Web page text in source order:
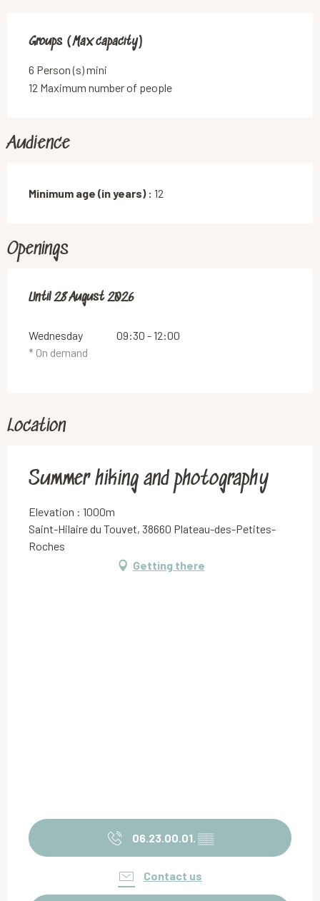
Groups (Max capacity)
Groups (Max capacity)
6 Person (s) mini
12 Maximum number of people
Audience
Minimum age (in years) : 12
Openings
From7 July 2026until
Until28 August 2026
Wednesday
09:30 - 12:00
* On demand
Location
Summer hiking and photography
Elevation : 1000m
Saint-Hilaire du Touvet, 38660 Plateau-des-Petites-
Roches
Getting there
06.23.00.01. ▒▒
Contact us